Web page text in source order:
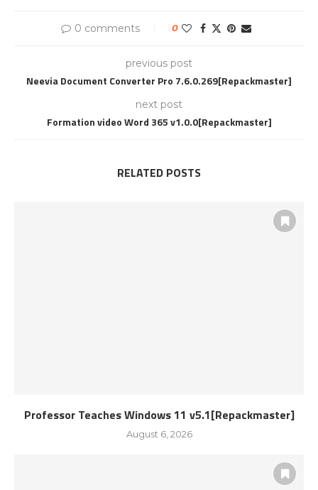
0 comments 0
previous post
Neevia Document Converter Pro 7.6.0.269[Repackmaster]
next post
Formation video Word 365 v1.0.0[Repackmaster]
RELATED POSTS
Professor Teaches Windows 11 v5.1[Repackmaster]
August 6, 2026